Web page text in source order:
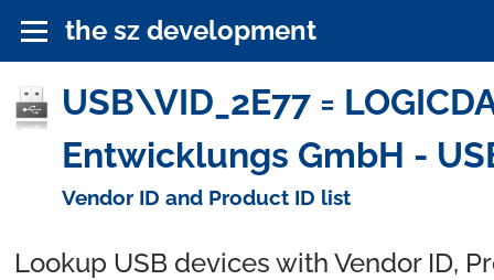
the sz development
USB\VID_2E77 =
Entwicklungs GmbH -
Vendor ID and Product ID list
Lookup USB devices with Vendor ID,